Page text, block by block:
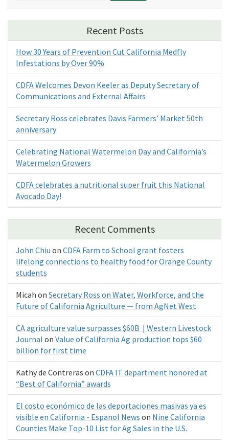
Recent Posts
How 30 Years of Prevention Cut California Medfly
Infestations by Over 90%
CDFA Welcomes Devon Keeler as Deputy Secretary of
Communications and External Affairs
Secretary Ross celebrates Davis Farmers’ Market 50th
anniversary
Celebrating National Watermelon Day and California’s
Watermelon Growers
CDFA celebrates a nutritional super fruit this National
Avocado Day!
Recent Comments
John Chiu on CDFA Farm to School grant fosters
lifelong connections to healthy food for Orange County
students
Micah on Secretary Ross on Water, Workforce, and the
Future of California Agriculture — from AgNet West
CA agriculture value surpasses $60B | Western Livestock
Journal on Value of California Ag production tops $60
billion for first time
Kathy de Contreras on CDFA IT department honored at
“Best of California” awards
El costo económico de las deportaciones masivas ya es
visible en California - Espanol News on Nine California
Counties Make Top-10 List for Ag Sales in the U.S.